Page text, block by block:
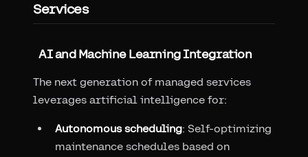
Services
AI and Machine Learning Integration
The next generation of managed services
leverages artificial intelligence for:
Autonomous scheduling: Self-optimizing
maintenance schedules based on